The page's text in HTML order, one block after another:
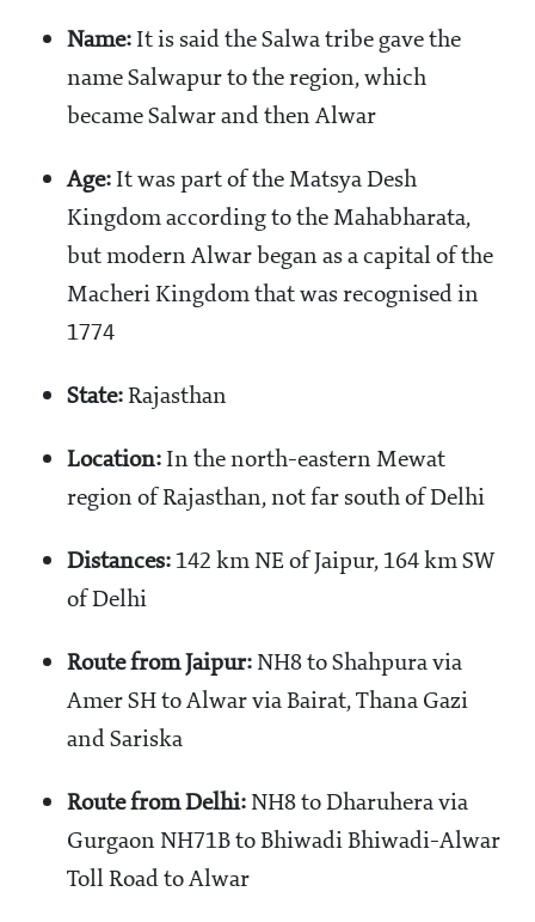
Name: It is said the Salwa tribe gave the
name Salwapur to the region, which
became Salwar and then Alwar
Age: It was part of the Matsya Desh
Kingdom according to the Mahabharata,
but modern Alwar began as a capital of the
Macheri Kingdom that was recognised in
1774
State: Rajasthan
Location: In the north-eastern Mewat
region of Rajasthan, not far south of Delhi
Distances: 142 km NE of Jaipur, 164 km SW
of Delhi
Route from Jaipur: NH8 to Shahpura via
Amer SH to Alwar via Bairat, Thana Gazi
and Sariska
Route from Delhi: NH8 to Dharuhera via
Gurgaon NH71B to Bhiwadi Bhiwadi-Alwar
Toll Road to Alwar